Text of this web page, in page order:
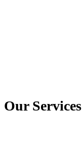
Our Services